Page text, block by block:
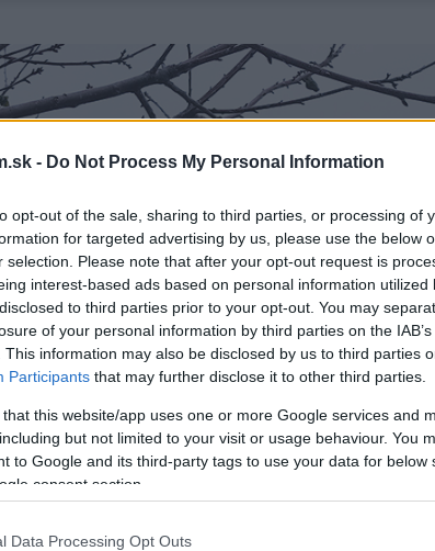
- Do Not Process My Personal Information
opt-out of the sale, sharing to third parties, or processing of
for targeted advertising by us, please use the below
selection. Please note that after your opt-out request is
interest-based ads based on personal information utilized
to third parties prior to your opt-out. You may
of your personal information by third parties on the
This information may also be disclosed by us to third parties
Participants that may further disclose it to other third parties.
that this website/app uses one or more Google services and
but not limited to your visit or usage behaviour. You
to Google and its third-party tags to use your data for below
consent section.
Data Processing Opt Outs